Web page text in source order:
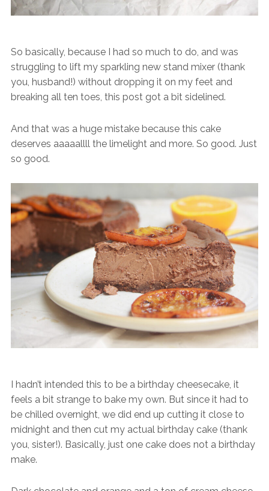
So basically, because I had so much to do, and was
struggling to lift my sparkling new stand mixer (thank
you, husband!) without dropping it on my feet and
breaking all ten toes, this post got a bit sidelined.
And that was a huge mistake because this cake
deserves aaaaallll the limelight and more. So good. Just
so good.
I hadn’t intended this to be a birthday cheesecake, it
feels a bit strange to bake my own. But since it had to
be chilled overnight, we did end up cutting it close to
midnight and then cut my actual birthday cake (thank
you, sister!). Basically, just one cake does not a birthday
make.